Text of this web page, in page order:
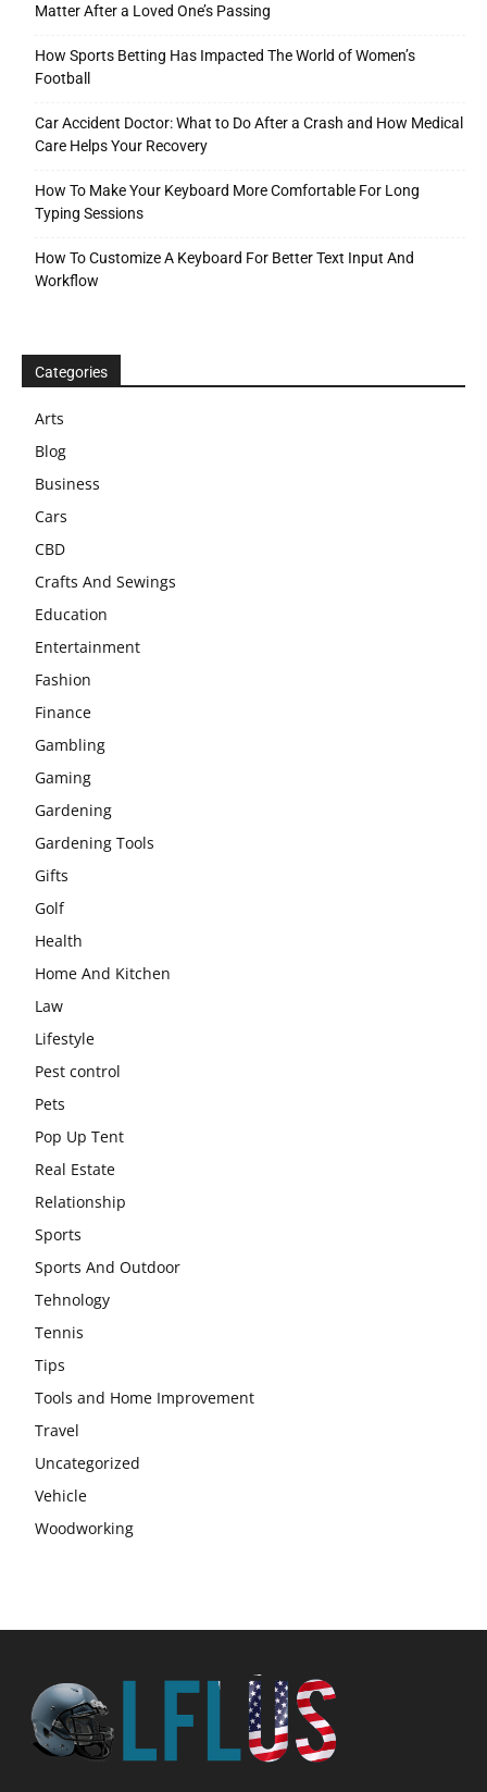
Matter After a Loved One’s Passing
How Sports Betting Has Impacted The World of Women’s
Football
Car Accident Doctor: What to Do After a Crash and How Medical
Care Helps Your Recovery
How To Make Your Keyboard More Comfortable For Long
Typing Sessions
How To Customize A Keyboard For Better Text Input And
Workflow
Categories
Arts
Blog
Business
Cars
CBD
Crafts And Sewings
Education
Entertainment
Fashion
Finance
Gambling
Gaming
Gardening
Gardening Tools
Gifts
Golf
Health
Home And Kitchen
Law
Lifestyle
Pest control
Pets
Pop Up Tent
Real Estate
Relationship
Sports
Sports And Outdoor
Tehnology
Tennis
Tips
Tools and Home Improvement
Travel
Uncategorized
Vehicle
Woodworking